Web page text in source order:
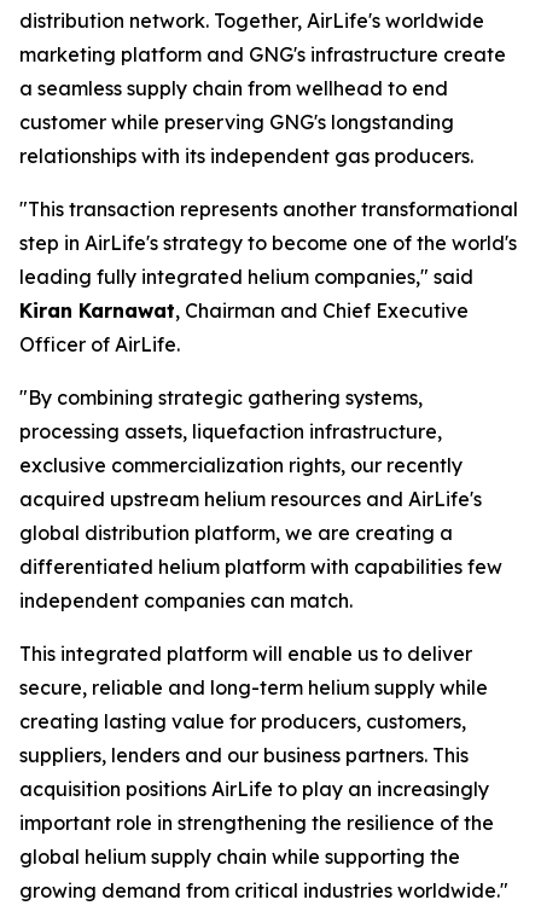
distribution network. Together, AirLife's worldwide
marketing platform and GNG's infrastructure create
a seamless supply chain from wellhead to end
customer while preserving GNG's longstanding
relationships with its independent gas producers.
"This transaction represents another transformational
step in AirLife's strategy to become one of the world's
leading fully integrated helium companies," said
Kiran Karnawat, Chairman and Chief Executive
Officer of AirLife.
"By combining strategic gathering systems,
processing assets, liquefaction infrastructure,
exclusive commercialization rights, our recently
acquired upstream helium resources and AirLife's
global distribution platform, we are creating a
differentiated helium platform with capabilities few
independent companies can match.
This integrated platform will enable us to deliver
secure, reliable and long-term helium supply while
creating lasting value for producers, customers,
suppliers, lenders and our business partners. This
acquisition positions AirLife to play an increasingly
important role in strengthening the resilience of the
global helium supply chain while supporting the
growing demand from critical industries worldwide."